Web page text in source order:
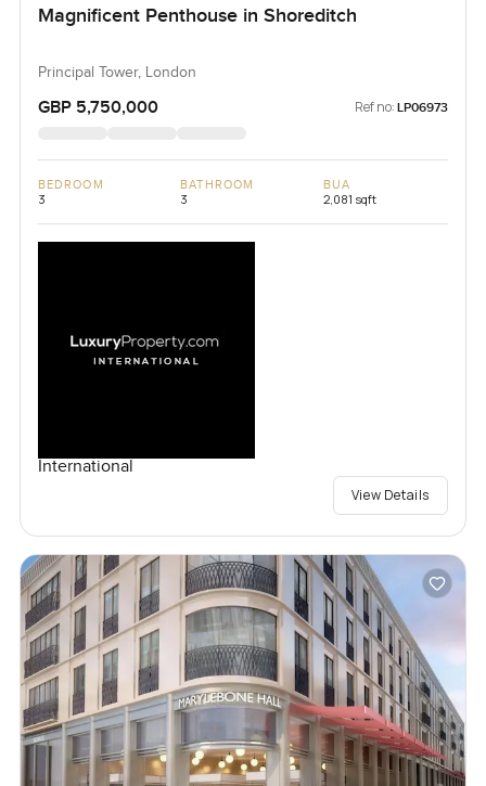
Magnificent Penthouse in Shoreditch
Principal Tower, London
GBP 5,750,000 Ref no: LP06973
BEDROOM
3
BATHROOM
3
BUA
2,081 sqft
International
View Details